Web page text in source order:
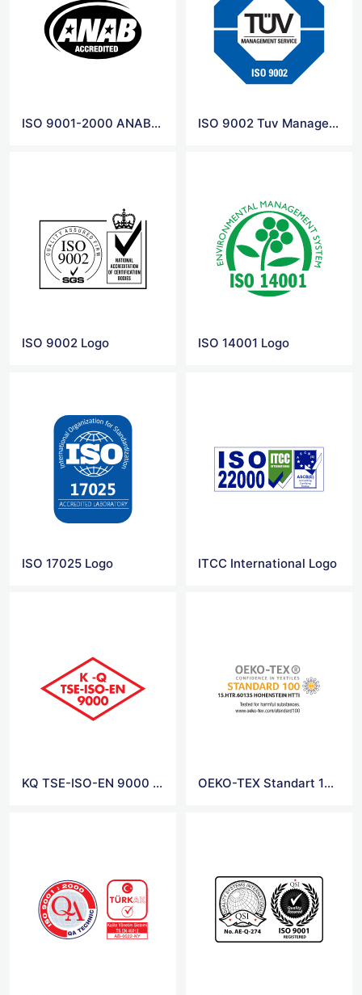
ISO 9001-2000 ANAB Logo ISO 9002 Tuv Management Service Logo
ISO 9002 Logo ISO 14001 Logo
ISO 17025 Logo ITCC International Logo
KQ TSE-ISO-EN 9000 Logo OEKO-TEX Standart 100 Logo